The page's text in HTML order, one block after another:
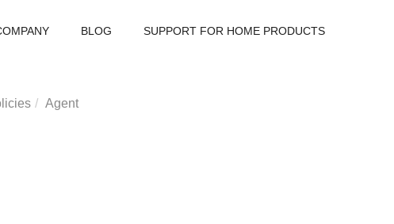
BLOG SUPPORT FOR HOME PRODUCTS
Agent